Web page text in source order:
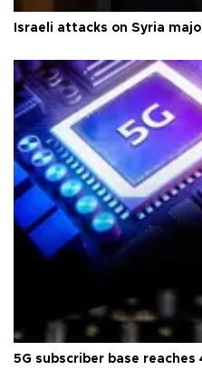
Israeli attacks on Syria
5G subscriber base